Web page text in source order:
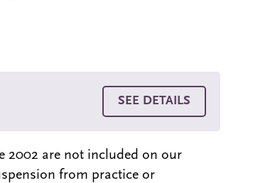
SEE DETAILS
2002 are not included on our
from practice or